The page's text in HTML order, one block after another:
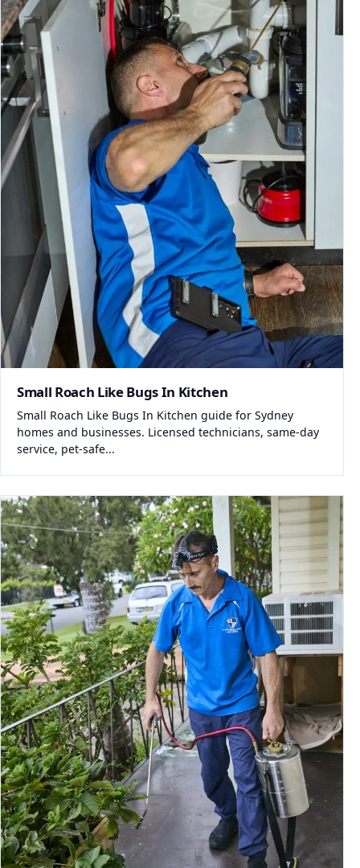
Small Roach Like Bugs In Kitchen
Small Roach Like Bugs In Kitchen guide for Sydney
homes and businesses. Licensed technicians, same-day
service, pet-safe...